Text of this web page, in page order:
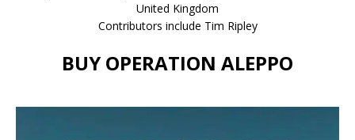
United Kingdom
Contributors include Tim Ripley
BUY OPERATION ALEPPO